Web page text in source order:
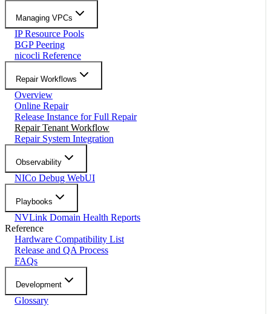
Managing VPCs
IP Resource Pools
BGP Peering
nicocli Reference
Repair Workflows
Overview
Online Repair
Release Instance for Full Repair
Repair Tenant Workflow
Repair System Integration
Observability
NICo Debug WebUI
Playbooks
NVLink Domain Health Reports
Reference
Hardware Compatibility List
Release and QA Process
FAQs
Development
Glossary